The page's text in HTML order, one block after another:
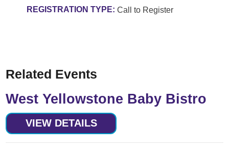
REGISTRATION TYPE: Call to Register
Related Events
West Yellowstone Baby Bistro
VIEW DETAILS